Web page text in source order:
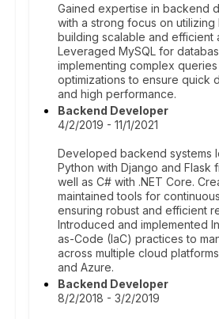
Gained expertise in backend
with a strong focus on utilizing
building scalable and efficient
Leveraged MySQL for
implementing complex
optimizations to ensure quick
and high performance.
Backend Developer
4/2/2019 - 11/1/2021
Developed backend systems
Python with Django and Flask
well as C# with .NET Core.
maintained tools for
ensuring robust and efficient
Introduced and implemented
as-Code (IaC) practices to
across multiple cloud
and Azure.
Backend Developer
8/2/2018 - 3/2/2019